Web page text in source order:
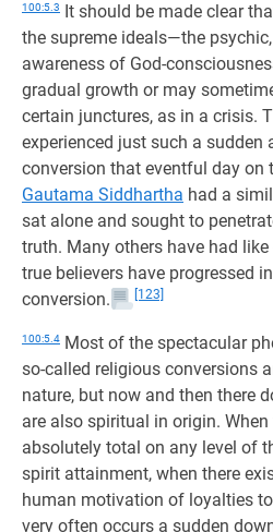
100:5.3 It should be made clear
the supreme ideals—the
awareness of God-
gradual growth or may
certain junctures, as in a crisis.
experienced just such a sudden
conversion that eventful day on
Gautama Siddhartha had a
sat alone and sought to
truth. Many others have had
true believers have progressed
conversion.
[123]
100:5.4 Most of the spectacular
so-called religious conversions
nature, but now and then there
are also spiritual in origin.
absolutely total on any level of
spirit attainment, when there
human motivation of loyalties
very often occurs a sudden